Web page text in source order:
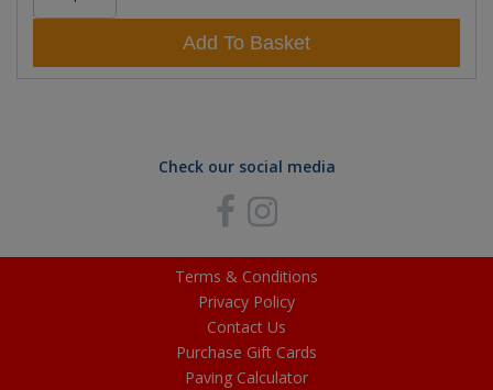
Add To Basket
Check our social media
Terms & Conditions
Privacy Policy
Contact Us
Purchase Gift Cards
Paving Calculator